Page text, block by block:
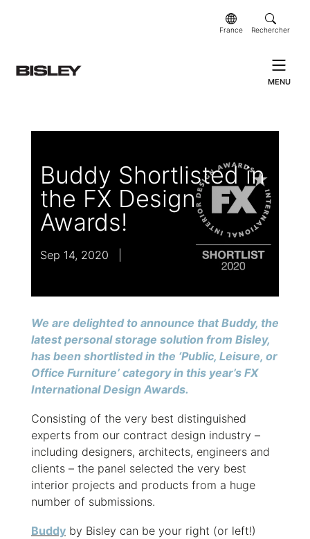
France Rechercher
MENU
Buddy Shortlisted in
the FX Design
Awards!
Sep 14, 2020
We are delighted to announce that Buddy, the
latest personal storage solution from Bisley,
has been shortlisted in the ‘Public, Leisure, or
Office Furniture’ category in this year’s FX
International Design Awards.
Consisting of the very best distinguished
experts from our contract design industry –
including designers, architects, engineers and
clients – the panel selected the very best
interior projects and products from a huge
number of submissions.
Buddyby Bisley can be your right (or left!)